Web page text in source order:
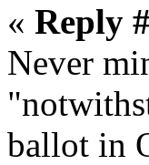
« Reply
Never
ballot in